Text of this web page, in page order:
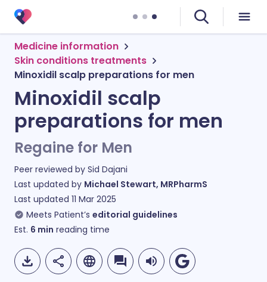
Medicine information
Skin conditions treatments
Minoxidil scalp preparations for men
Minoxidil scalp
preparations for men
Regaine for Men
Peer reviewed by Sid Dajani
Last updated by Michael Stewart, MRPharmS
Last updated 11 Mar 2025
Meets Patient’s editorial guidelines
Est. 6 min reading time